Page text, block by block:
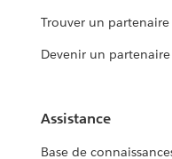
Trouver un partenaire
Devenir un partenaire
Assistance
Base de